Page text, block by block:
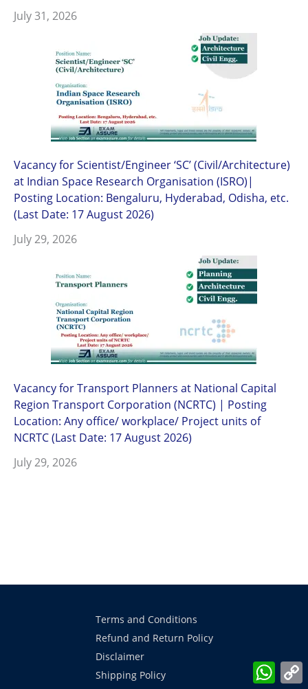
July 31, 2026
Vacancy for Scientist/Engineer ‘SC’ (Civil/Architecture)
at Indian Space Research Organisation (ISRO)|
Posting Location: Bengaluru, Hyderabad, Odisha, etc.
(Last Date: 17 August 2026)
July 29, 2026
Vacancy for Transport Planners at National Capital
Region Transport Corporation (NCRTC) | Posting
Location: Any office/ workplace/ Project units of
NCRTC (Last Date: 17 August 2026)
July 29, 2026
Terms and Conditions
Refund and Return Policy
Disclaimer
Shipping Policy